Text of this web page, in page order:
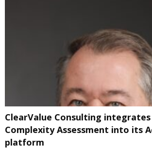
ClearValue Consulting integrates
Complexity Assessment into its
platform